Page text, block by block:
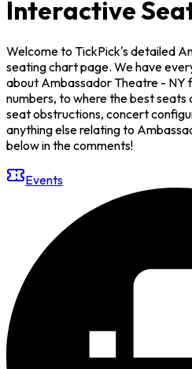
Interactive
Welcome to TickPick's detailed
seating chart page. We have
about Ambassador Theatre - NY
numbers, to where the best seats
seat obstructions, concert
anything else relating to
below in the comments!
Events